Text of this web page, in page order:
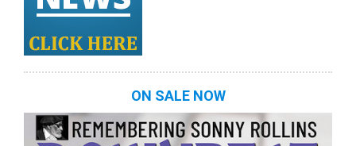
ON SALE NOW